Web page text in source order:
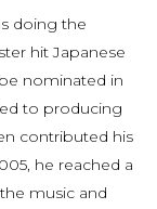
doing the
hit Japanese
nominated in
to producing
contributed his
he reached a
music and